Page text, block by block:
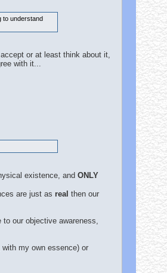
to understand
or at least think about it,
with it...
existence, and ONLY
are just as real then our
our objective awareness,
my own essence) or